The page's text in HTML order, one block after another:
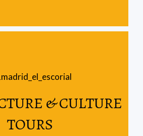
& CULTURE
TOURS
the architectural wonders of
Spain & Portugal